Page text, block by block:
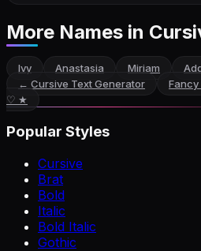
More Names in
Ivy Anastasia Miriam
← Cursive Text Generator Fancy
♡ ★
Popular Styles
Cursive
Brat
Bold
Italic
Bold Italic
Gothic